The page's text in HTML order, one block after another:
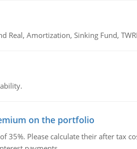
Real, Amortization, Sinking Fund,
on the portfolio
35%. Please calculate their after tax